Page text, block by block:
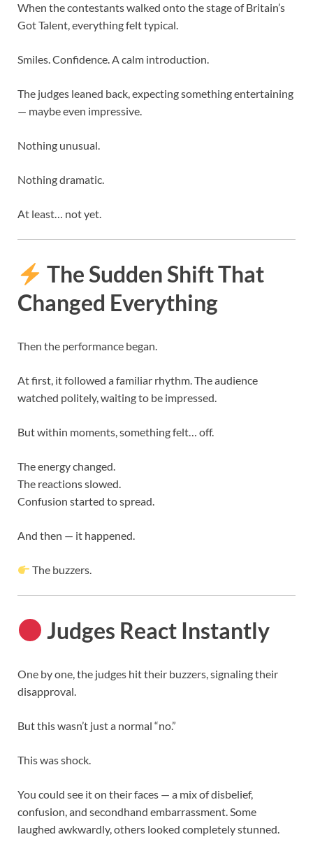
When the contestants walked onto the stage ofBritain’s
Got Talent , everything felt typical.
Smiles. Confidence. A calm introduction.
The judges leaned back, expecting something entertaining
— maybe even impressive.
Nothing unusual.
Nothing dramatic.
At least… not yet.
The Sudden Shift That
Changed Everything
Then the performance began.
At first, it followed a familiar rhythm. The audience
watched politely, waiting to be impressed.
But within moments, something felt… off.
The energy changed.
The reactions slowed.
Confusion started to spread.
And then — it happened.
The buzzers.
Judges React Instantly
One by one, the judges hit their buzzers, signaling their
disapproval.
But this wasn’t just a normal “no.”
This was shock.
You could see it on their faces — a mix of disbelief,
confusion, and secondhand embarrassment. Some
laughed awkwardly, others looked completely stunned.